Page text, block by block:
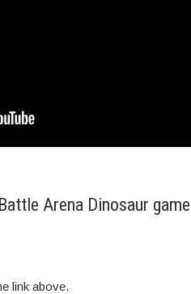
Arena Dinosaur game
link above.